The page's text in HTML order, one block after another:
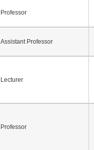
Professor
Assistant Professor
Lecturer
Professor